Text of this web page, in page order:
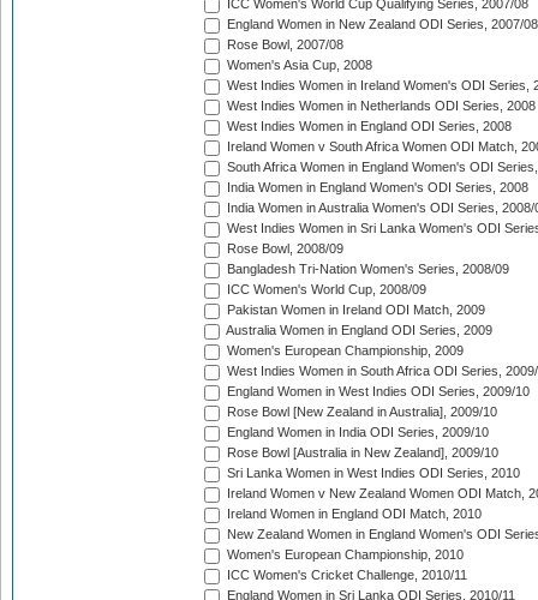
ICC Women's World Cup Qualifying Series, 2007/08
England Women in New Zealand ODI Series, 2007/08
Rose Bowl, 2007/08
Women's Asia Cup, 2008
West Indies Women in Ireland Women's ODI Series,
West Indies Women in Netherlands ODI Series, 2008
West Indies Women in England ODI Series, 2008
Ireland Women v South Africa Women ODI Match,
South Africa Women in England Women's ODI
India Women in England Women's ODI Series, 2008
India Women in Australia Women's ODI Series, 2008/
West Indies Women in Sri Lanka Women's ODI
Rose Bowl, 2008/09
Bangladesh Tri-Nation Women's Series, 2008/09
ICC Women's World Cup, 2008/09
Pakistan Women in Ireland ODI Match, 2009
Australia Women in England ODI Series, 2009
Women's European Championship, 2009
West Indies Women in South Africa ODI Series,
England Women in West Indies ODI Series, 2009/10
Rose Bowl [New Zealand in Australia], 2009/10
England Women in India ODI Series, 2009/10
Rose Bowl [Australia in New Zealand], 2009/10
Sri Lanka Women in West Indies ODI Series, 2010
Ireland Women v New Zealand Women ODI Match,
Ireland Women in England ODI Match, 2010
New Zealand Women in England Women's ODI
Women's European Championship, 2010
ICC Women's Cricket Challenge, 2010/11
England Women in Sri Lanka ODI Series, 2010/11